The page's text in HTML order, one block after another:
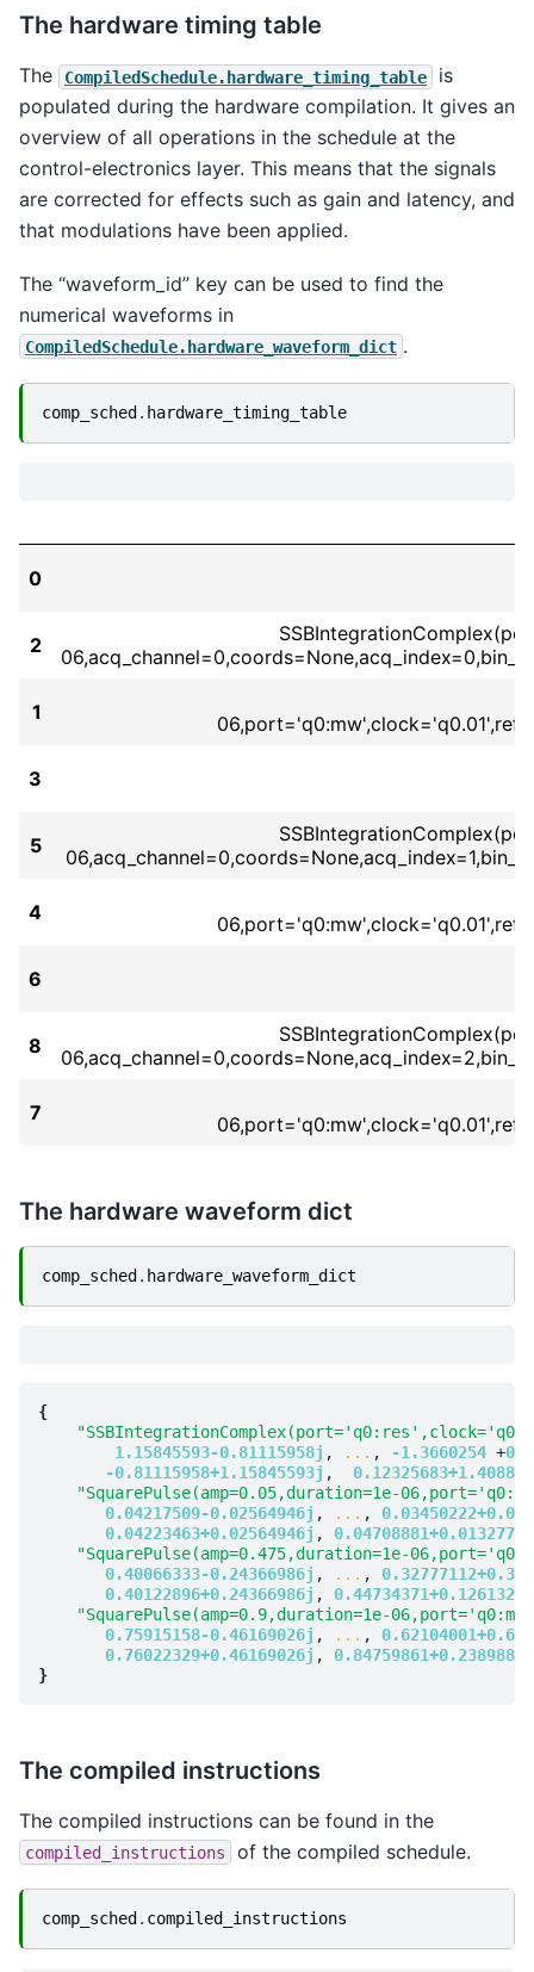
The hardware timing table
The CompiledSchedule.hardware_timing_table
is
populated during the hardware compilation. It gives an
overview of all operations in the schedule at the
control-electronics layer. This means that the signals
are corrected for effects such as gain and latency, and
that modulations have been applied.
The “waveform_id” key can be used to find the
numerical waveforms in
CompiledSchedule.hardware_waveform_dict .
comp_sched . hardware_timing_table
0
2
1
3
5
4
6
8
7
The hardware waveform dict
comp_sched . hardware_waveform_dict
{
1.15845593-0.81115958j , ... , -1.3660254 +
-0.81115958+1.15845593j ,
"SquarePulse(amp=0.05,duration=1e-
0.04217509-0.02564946j , ... ,
0.04223463+0.02564946j ,
"SquarePulse(amp=0.475,duration=1e-
0.40066333-0.24366986j , ... ,
0.40122896+0.24366986j , 0.44734371+0.1261328j
"SquarePulse(amp=0.9,duration=1e-
0.75915158-0.46169026j , ... ,
0.76022329+0.46169026j ,
}
The compiled instructions
The compiled instructions can be found in the
compiled_instructions of the compiled schedule.
comp_sched . compiled_instructions